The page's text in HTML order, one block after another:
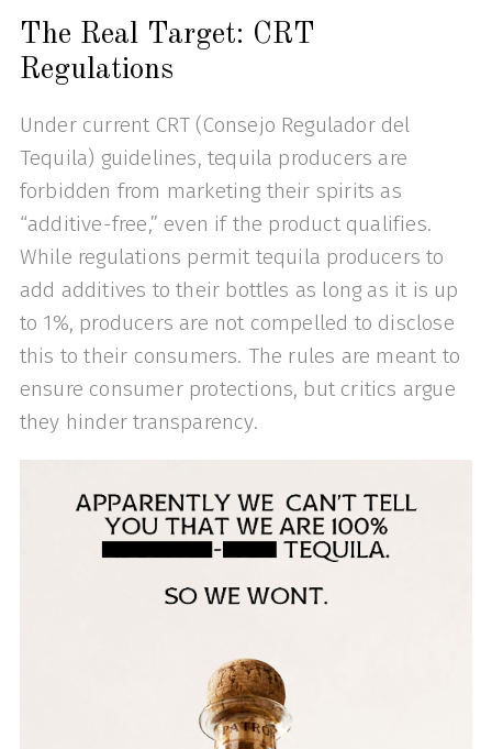
The Real Target: CRT
Regulations
Under current CRT (Consejo Regulador del
Tequila) guidelines, tequila producers are
forbidden from marketing their spirits as
“additive-free,” even if the product qualifies.
While regulations permit tequila producers to
add additives to their bottles as long as it is up
to 1%, producers are not compelled to disclose
this to their consumers. The rules are meant to
ensure consumer protections, but critics argue
they hinder transparency.